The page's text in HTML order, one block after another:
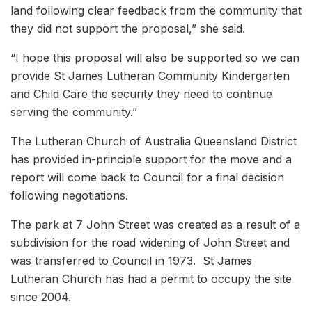
land following clear feedback from the community that
they did not support the proposal,” she said.
“I hope this proposal will also be supported so we can
provide St James Lutheran Community Kindergarten
and Child Care the security they need to continue
serving the community.”
The Lutheran Church of Australia Queensland District
has provided in-principle support for the move and a
report will come back to Council for a final decision
following negotiations.
The park at 7 John Street was created as a result of a
subdivision for the road widening of John Street and
was transferred to Council in 1973. St James
Lutheran Church has had a permit to occupy the site
since 2004.